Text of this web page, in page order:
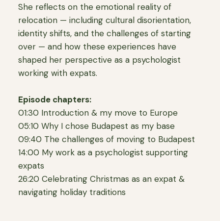
She reflects on the emotional reality of
relocation — including cultural disorientation,
identity shifts, and the challenges of starting
over — and how these experiences have
shaped her perspective as a psychologist
working with expats.
Episode chapters:
01:30 Introduction & my move to Europe
05:10 Why I chose Budapest as my base
09:40 The challenges of moving to Budapest
14:00 My work as a psychologist supporting
expats
26:20 Celebrating Christmas as an expat &
navigating holiday traditions